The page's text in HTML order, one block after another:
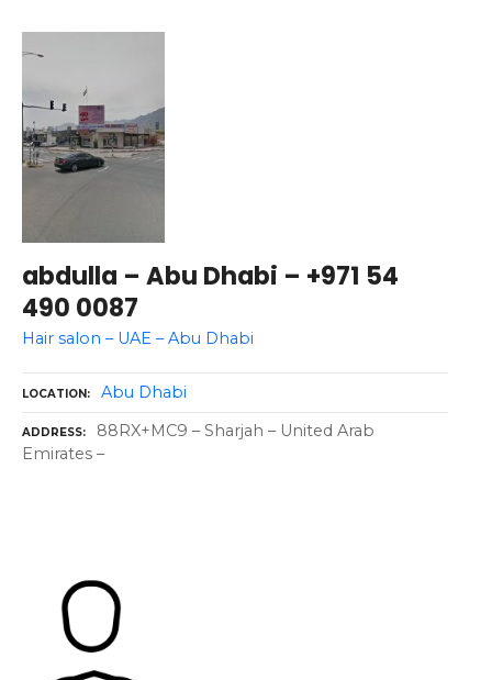
abdulla – Abu Dhabi – +971 54
490 0087
Hair salon – UAE – Abu Dhabi
LOCATION Abu Dhabi
ADDRESS
88RX+MC9 – Sharjah – United Arab
Emirates –